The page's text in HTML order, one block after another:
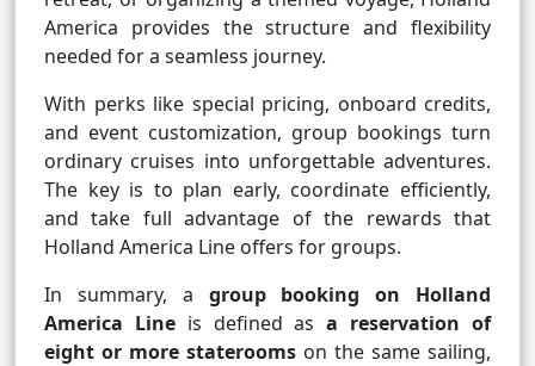
America provides the structure and flexibility
needed for a seamless journey.
With perks like special pricing, onboard credits,
and event customization, group bookings turn
ordinary cruises into unforgettable adventures.
The key is to plan early, coordinate efficiently,
and take full advantage of the rewards that
Holland America Line offers for groups.
In summary, a group booking on Holland
America Lineis defined asa reservation of
eight or more staterooms on the same sailing,